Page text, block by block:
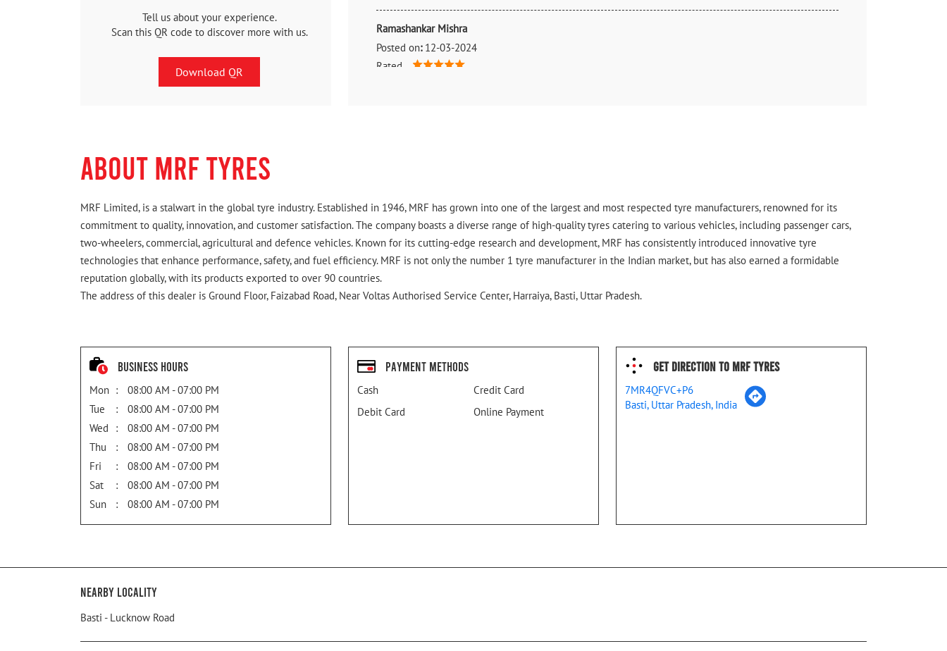
Tell us about your experience.
Scan this QR code to discover more with us.
Download QR
Ramashankar Mishra
Posted on: 12-03-2024
Rated
ABOUT MRF TYRES
MRF Limited, is a stalwart in the global tyre industry. Established in 1946, MRF has grown into one of the largest and most respected tyre manufacturers, renowned for its
commitment to quality, innovation, and customer satisfaction. The company boasts a diverse range of high-quality tyres catering to various vehicles, including passenger cars,
two-wheelers, commercial, agricultural and defence vehicles. Known for its cutting-edge research and development, MRF has consistently introduced innovative tyre
technologies that enhance performance, safety, and fuel efficiency. MRF is not only the number 1 tyre manufacturer in the Indian market, but has also earned a formidable
reputation globally, with its products exported to over 90 countries.
The address of this dealer is Ground Floor, Faizabad Road, Near Voltas Authorised Service Center, Harraiya, Basti, Uttar Pradesh.
Business Hours
Mon
08:00 AM - 07:00 PM
Tue
08:00 AM - 07:00 PM
Wed
08:00 AM - 07:00 PM
Thu
08:00 AM - 07:00 PM
Fri
08:00 AM - 07:00 PM
Sat
08:00 AM - 07:00 PM
Sun
08:00 AM - 07:00 PM
Payment Methods
Cash
Credit Card
Debit Card
Online Payment
Get Direction To MRF Tyres
7MR4QFVC+P6
Basti, Uttar Pradesh, India
Nearby Locality
Basti - Lucknow Road